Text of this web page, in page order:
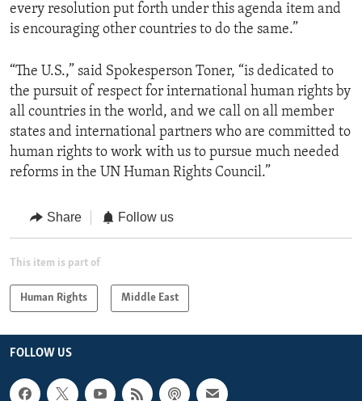
every resolution put forth under this agenda item and
is encouraging other countries to do the same.”
“The U.S.,” said Spokesperson Toner, “is dedicated to
the pursuit of respect for international human rights by
all countries in the world, and we call on all member
states and international partners who are committed to
human rights to work with us to pursue much needed
reforms in the UN Human Rights Council.”
Share Follow us
This item is part of
Human Rights Middle East
FOLLOW US